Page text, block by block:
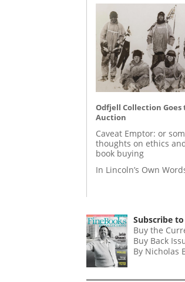
Odfjell Collection Goes
Auction
Caveat Emptor: or
thoughts on ethics
book buying
In Lincoln’s Own
Subscribe
Buy the
Buy Back
By Nicholas